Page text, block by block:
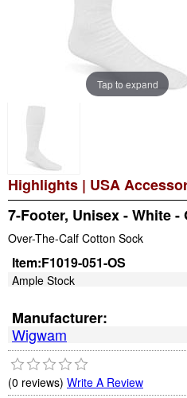
Tap to expand
Highlights | USA
7-Footer, Unisex - White -
Over-The-Calf Cotton Sock
Item:F1019-051-OS
Ample Stock
Manufacturer:
Wigwam
(0 reviews) Write A Review